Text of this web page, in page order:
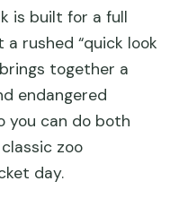
is built for a full
a rushed “quick look
together a
endangered
you can do both
zoo
day.